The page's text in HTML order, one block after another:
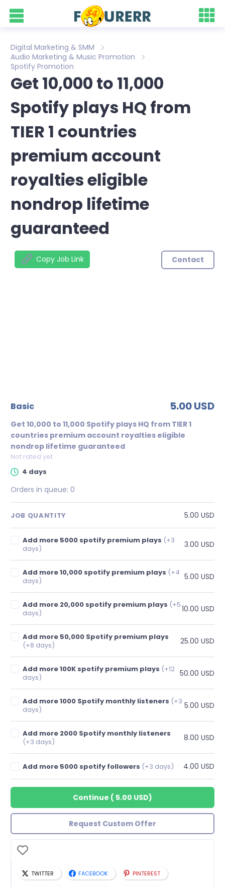
Digital Marketing & SMM
Audio Marketing & Music Promotion
Spotify Promotion
Get 10,000 to 11,000
Spotify plays HQ from
TIER 1 countries
premium account
royalties eligible
nondrop lifetime
guaranteed
Copy Job Link Contact
basic 5.00 USD
Get 10,000 to 11,000 Spotify plays HQ from TIER 1
countries premium account royalties eligible
nondrop lifetime guaranteed
Not rated yet
4 days
Orders in queue: 0
JOB QUANTITY 5.00 USD
Add more 5000 spotify premium plays (+3
days)
3.00 USD
Add more 10,000 spotify premium plays (+4
days)
5.00 USD
Add more 20,000 spotify premium plays (+5
days)
10.00 USD
Add more 50,000 Spotify premium plays
(+8 days)
25.00 USD
Add more 100K spotify premium plays (+12
days)
50.00 USD
Add more 1000 Spotify monthly listeners (+3
days)
5.00 USD
Add more 2000 Spotify monthly listeners
(+3 days)
8.00 USD
Add more 5000 spotify followers (+3 days) 4.00 USD
Continue ( 5.00 USD)
Request Custom Offer
TWITTER FACEBOOK PINTEREST